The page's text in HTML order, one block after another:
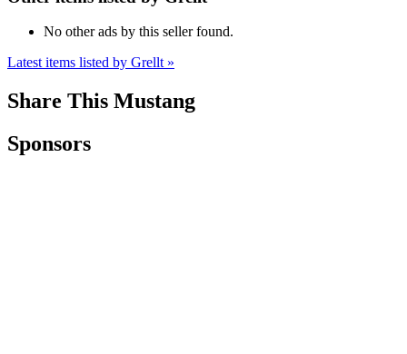
No other ads by this seller found.
Latest items listed by Grellt »
Share This Mustang
Sponsors